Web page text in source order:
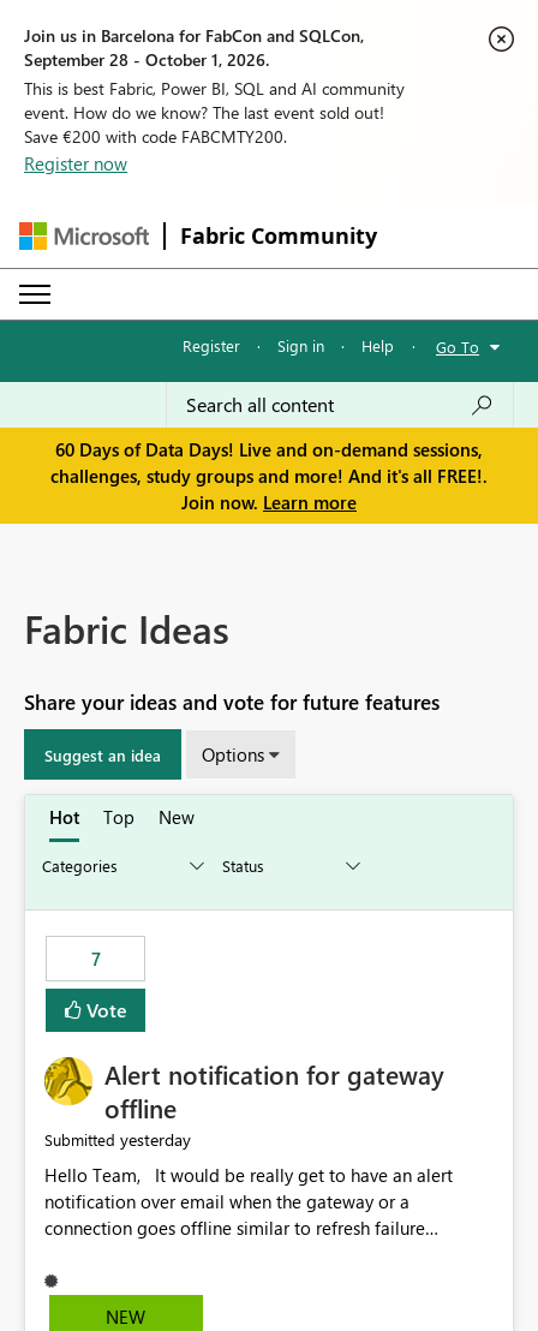
Join us in Barcelona for FabCon and SQLCon,
September 28 - October 1, 2026.
This is best Fabric, Power BI, SQL and AI community
event. How do we know? The last event sold out!
Save €200 with code FABCMTY200.
Register now
Fabric Community
Register · Sign in · Help · Go To
60 Days of Data Days! Live and on-demand sessions,
challenges, study groups and more! And it's all FREE!.
Join now. Learn more
Fabric Ideas
Share your ideas and vote for future features
Suggest an idea Options
Hot Top New
7
Vote
Alert notification for gateway
offline
Submitted yesterday
Hello Team, It would be really get to have an alert
notification over email when the gateway or a
connection goes offline similar to refresh failure
the upcoming versions of Power BI.
NEW